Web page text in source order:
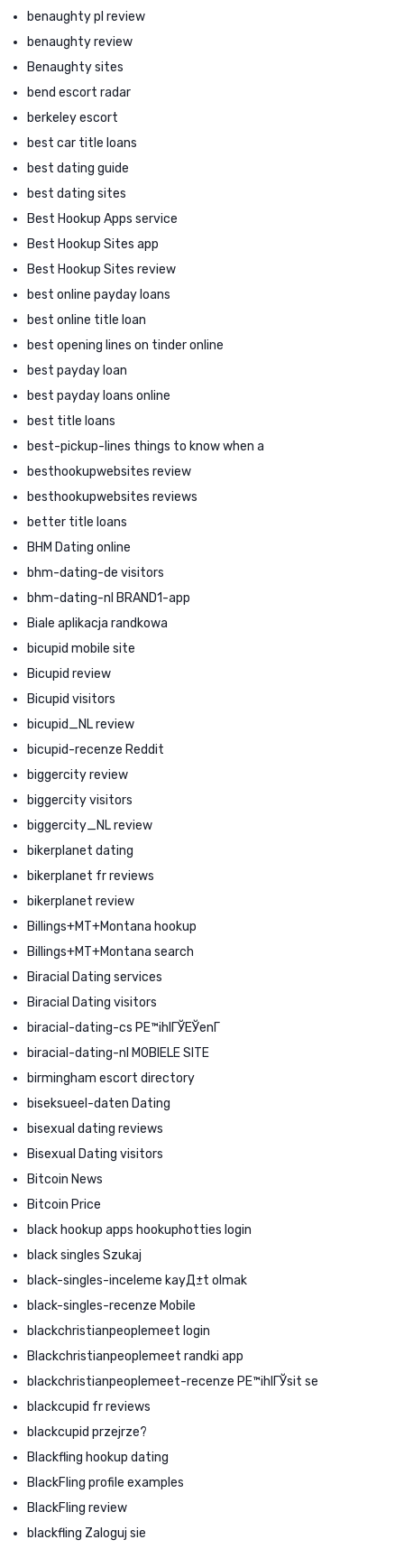
benaughty pl review
benaughty review
Benaughty sites
bend escort radar
berkeley escort
best car title loans
best dating guide
best dating sites
Best Hookup Apps service
Best Hookup Sites app
Best Hookup Sites review
best online payday loans
best online title loan
best opening lines on tinder online
best payday loan
best payday loans online
best title loans
best-pickup-lines things to know when a
besthookupwebsites review
besthookupwebsites reviews
better title loans
BHM Dating online
bhm-dating-de visitors
bhm-dating-nl BRAND1-app
Biale aplikacja randkowa
bicupid mobile site
Bicupid review
Bicupid visitors
bicupid_NL review
bicupid-recenze Reddit
biggercity review
biggercity visitors
biggercity_NL review
bikerplanet dating
bikerplanet fr reviews
bikerplanet review
Billings+MT+Montana hookup
Billings+MT+Montana search
Biracial Dating services
Biracial Dating visitors
biracial-dating-cs PЕ™ihlГЎЕЎenГ­
biracial-dating-nl MOBIELE SITE
birmingham escort directory
biseksueel-daten Dating
bisexual dating reviews
Bisexual Dating visitors
Bitcoin News
Bitcoin Price
black hookup apps hookuphotties login
black singles Szukaj
black-singles-inceleme kayД±t olmak
black-singles-recenze Mobile
blackchristianpeoplemeet login
Blackchristianpeoplemeet randki app
blackchristianpeoplemeet-recenze PЕ™ihlГЎsit se
blackcupid fr reviews
blackcupid przejrze?
Blackfling hookup dating
BlackFling profile examples
BlackFling review
blackfling Zaloguj sie